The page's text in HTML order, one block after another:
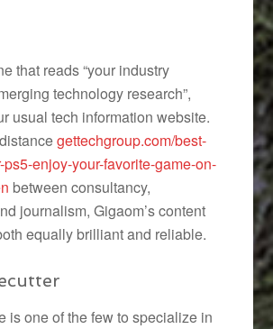
that reads “your industry
technology research”,
usual tech information website.
gettechgroup.com/best-
ps5-enjoy-your-favorite-game-on-
between consultancy,
journalism, Gigaom’s content
equally brilliant and reliable.
is one of the few to specialize in